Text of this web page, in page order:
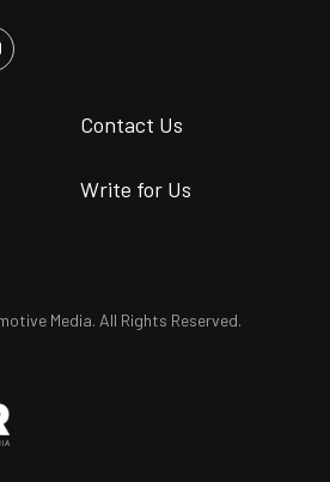
Contact Us
Write for Us
Media. All Rights Reserved.